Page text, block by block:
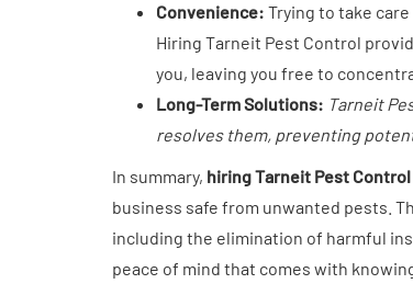
Convenience: Trying to take
Hiring Tarneit Pest Control
you, leaving you free to
Long-Term Solutions: Tarneit
resolves them, preventing
In summary, hiring Tarneit Pest Control
business safe from unwanted pests.
including the elimination of harmful
peace of mind that comes with